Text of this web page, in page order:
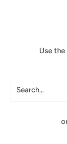
Use
Search...